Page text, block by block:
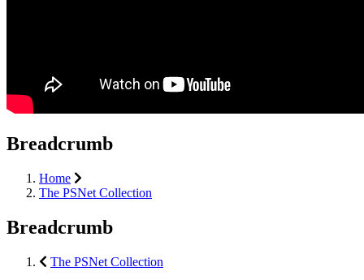
Breadcrumb
Home
The PSNet Collection
Breadcrumb
The PSNet Collection